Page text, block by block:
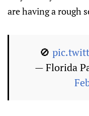
are having a rough
🚫
— Florida